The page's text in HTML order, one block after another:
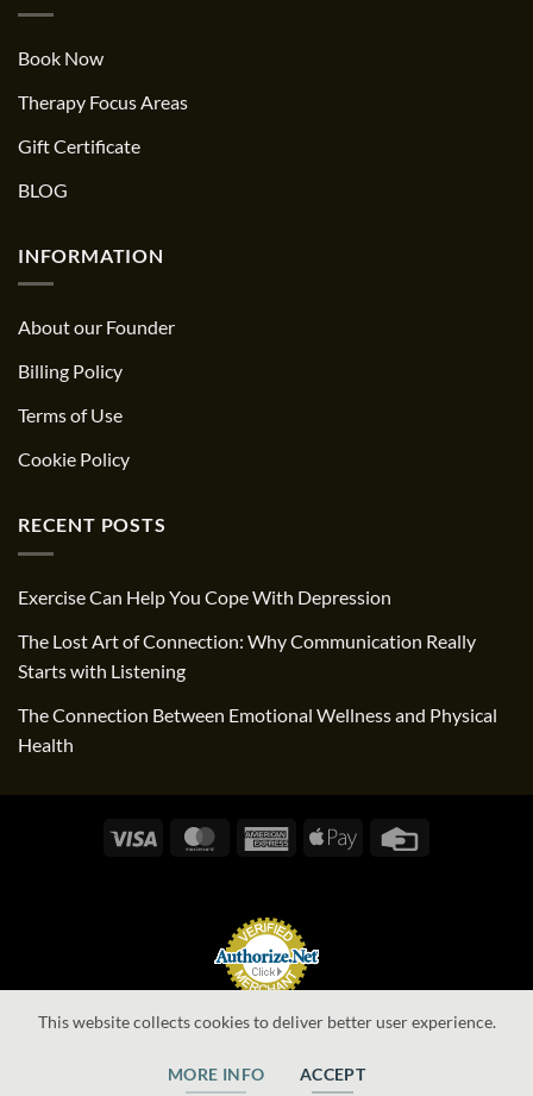
Book Now
Therapy Focus Areas
Gift Certificate
BLOG
INFORMATION
About our Founder
Billing Policy
Terms of Use
Cookie Policy
RECENT POSTS
Exercise Can Help You Cope With Depression
The Lost Art of Connection: Why Communication Really
Starts with Listening
The Connection Between Emotional Wellness and Physical
Health
Visa MasterCardAmericanApple
Website by Alexis Information Systems
This website collects cookies to deliver better user experience.
MORE INFO ACCEPT